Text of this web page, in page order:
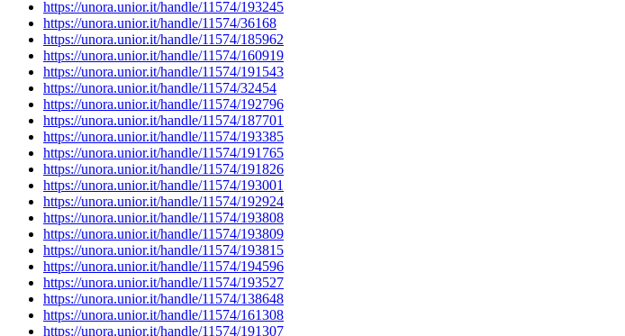
https://unora.unior.it/handle/11574/193245
https://unora.unior.it/handle/11574/36168
https://unora.unior.it/handle/11574/185962
https://unora.unior.it/handle/11574/160919
https://unora.unior.it/handle/11574/191543
https://unora.unior.it/handle/11574/32454
https://unora.unior.it/handle/11574/192796
https://unora.unior.it/handle/11574/187701
https://unora.unior.it/handle/11574/193385
https://unora.unior.it/handle/11574/191765
https://unora.unior.it/handle/11574/191826
https://unora.unior.it/handle/11574/193001
https://unora.unior.it/handle/11574/192924
https://unora.unior.it/handle/11574/193808
https://unora.unior.it/handle/11574/193809
https://unora.unior.it/handle/11574/193815
https://unora.unior.it/handle/11574/194596
https://unora.unior.it/handle/11574/193527
https://unora.unior.it/handle/11574/138648
https://unora.unior.it/handle/11574/161308
https://unora.unior.it/handle/11574/191307